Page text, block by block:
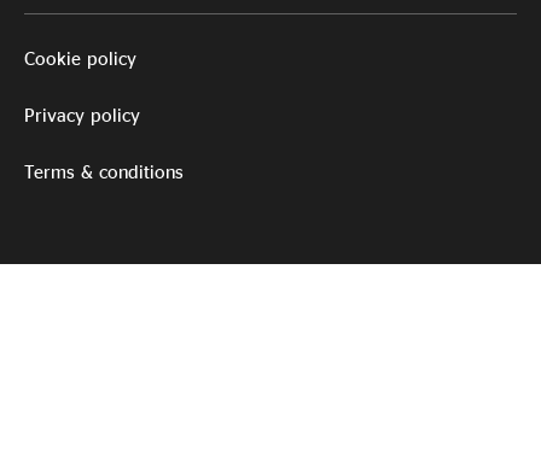
Cookie policy
Privacy policy
Terms & conditions